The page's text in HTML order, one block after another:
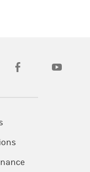
new tab)
(opens in a new tab)